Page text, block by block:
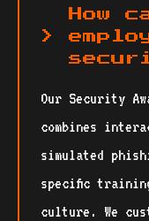
How
Our Security
combines
simulated
specific
culture. We